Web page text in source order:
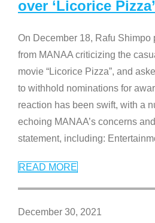
over ‘Licorice
On December 18, Rafu Shimpo
from MANAA criticizing the
movie “Licorice Pizza”, and
to withhold nominations for
reaction has been swift, with a
echoing MANAA’s concerns
statement, including:
READ MORE
December 30, 2021